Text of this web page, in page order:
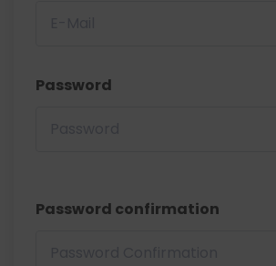
Password
Password confirmation